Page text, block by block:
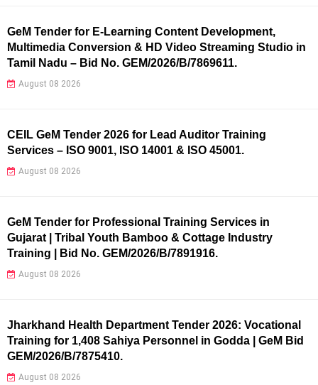
GeM Tender for E-Learning Content Development,
Multimedia Conversion & HD Video Streaming Studio in
Tamil Nadu – Bid No. GEM/2026/B/7869611.
August 08 2026
CEIL GeM Tender 2026 for Lead Auditor Training
Services – ISO 9001, ISO 14001 & ISO 45001.
August 08 2026
GeM Tender for Professional Training Services in
Gujarat | Tribal Youth Bamboo & Cottage Industry
Training | Bid No. GEM/2026/B/7891916.
August 08 2026
Jharkhand Health Department Tender 2026: Vocational
Training for 1,408 Sahiya Personnel in Godda | GeM Bid
GEM/2026/B/7875410.
August 08 2026